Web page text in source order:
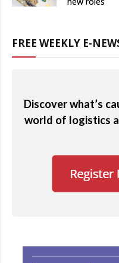
FREE WEEKLY E-
Discover what’s
world of logistics